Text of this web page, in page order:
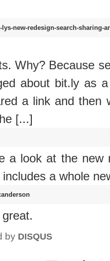
new-redesign-search-sharing-
Why? Because
about bit.ly as
a link and then
[...]
a look at the new
a whole
by DISQUS